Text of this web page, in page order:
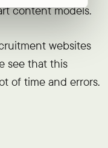
content models.
websites
see that this
of time and errors.